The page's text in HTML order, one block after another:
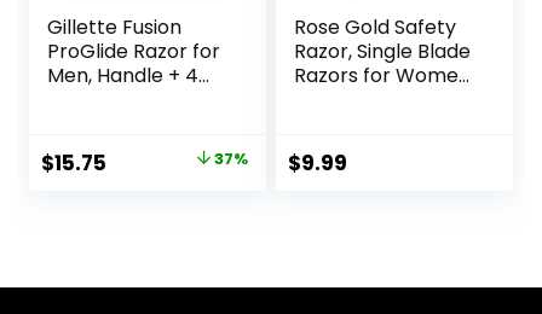
Gillette Fusion
ProGlide Razor for
Men, Handle + 4
Original
$15.75 37%
Rose Gold Safety
Razor, Single Blade
Razors for Women,
Blades, Reusable
Metal 1 Blade
Free
$9.99